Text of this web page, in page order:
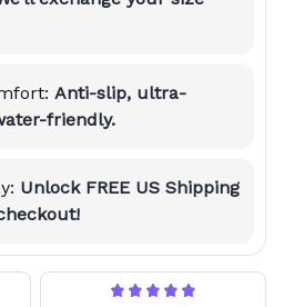
Anti-slip, ultra-
friendly.
Unlock FREE US Shipping